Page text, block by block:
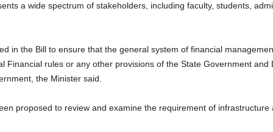
a wide spectrum of stakeholders, including faculty, students,
in the Bill to ensure that the general system of financial
Financial rules or any other provisions of the State Government
the Minister said.
proposed to review and examine the requirement of